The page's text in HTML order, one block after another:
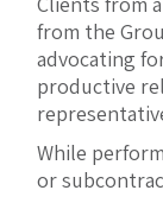
from the
advocating
productive
While
or